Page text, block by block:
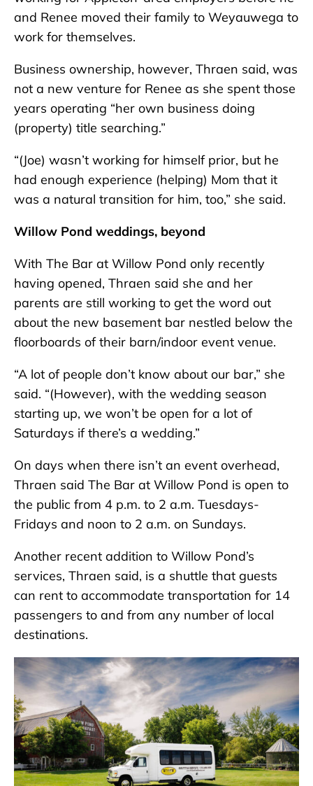
and Renee moved their family to Weyauwega to
work for themselves.
Business ownership, however, Thraen said, was
not a new venture for Renee as she spent those
years operating “her own business doing
(property) title searching.”
“(Joe) wasn’t working for himself prior, but he
had enough experience (helping) Mom that it
was a natural transition for him, too,” she said.
Willow Pond weddings, beyond
With The Bar at Willow Pond only recently
having opened, Thraen said she and her
parents are still working to get the word out
about the new basement bar nestled below the
floorboards of their barn/indoor event venue.
“A lot of people don’t know about our bar,” she
said. “(However), with the wedding season
starting up, we won’t be open for a lot of
Saturdays if there’s a wedding.”
On days when there isn’t an event overhead,
Thraen said The Bar at Willow Pond is open to
the public from 4 p.m. to 2 a.m. Tuesdays-
Fridays and noon to 2 a.m. on Sundays.
Another recent addition to Willow Pond’s
services, Thraen said, is a shuttle that guests
can rent to accommodate transportation for 14
passengers to and from any number of local
destinations.